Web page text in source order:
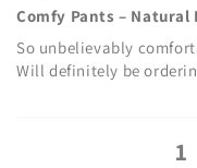
Comfy Pants – Natural
So unbelievably
Will definitely be
1